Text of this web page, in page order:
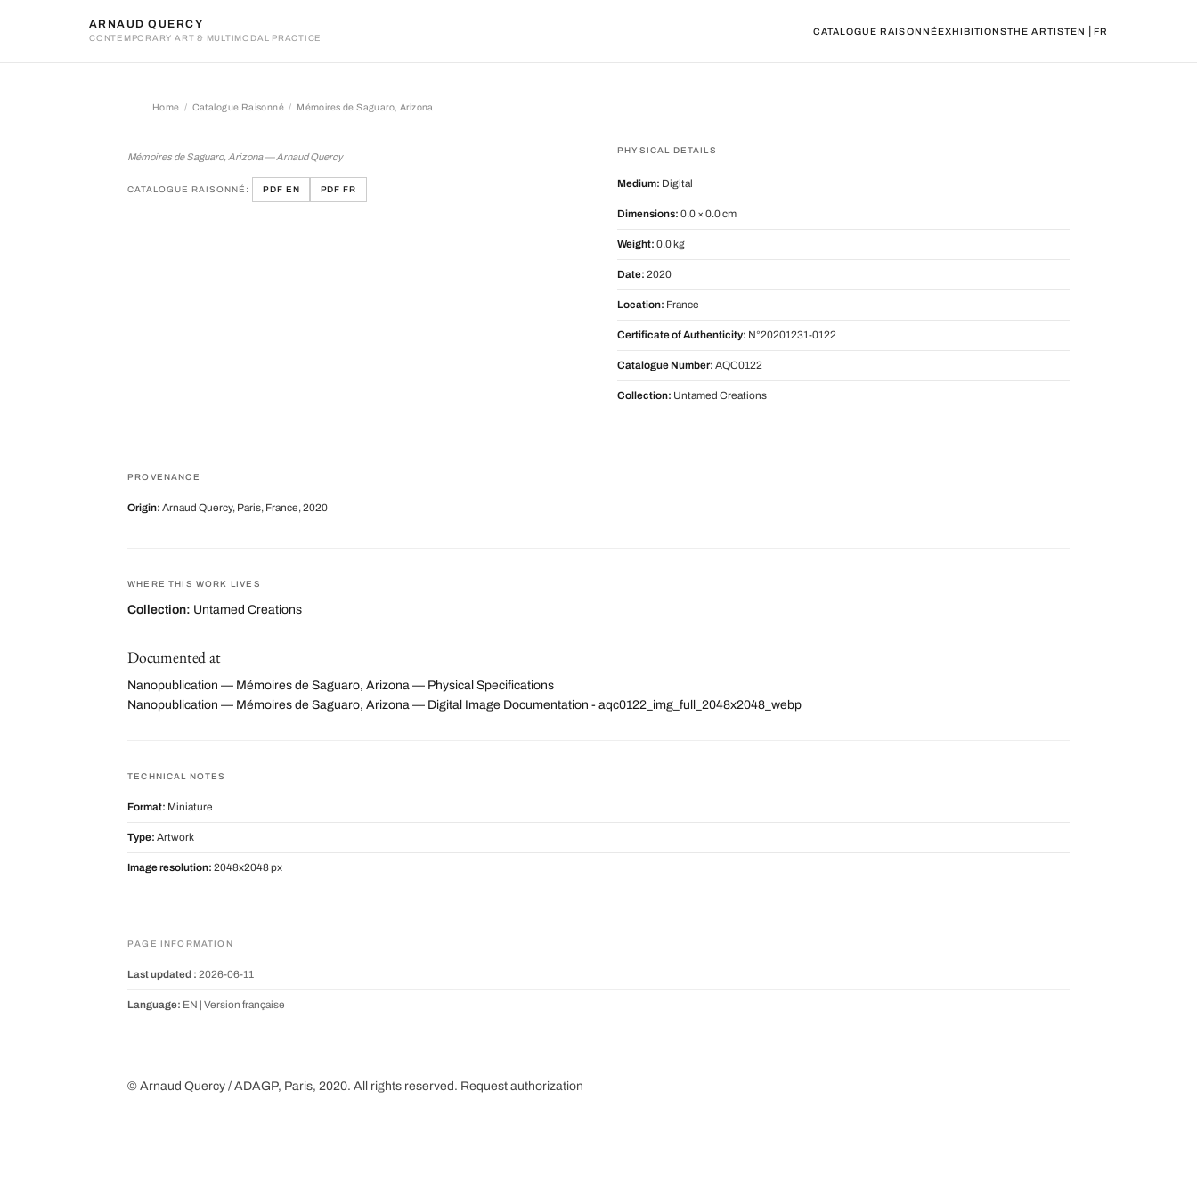
ARNAUD QUERCY
CONTEMPORARY ART & MULTIMODAL PRACTICE
CATALOGUE RAISONNÉEXHIBITIONSTHE ARTISTEN FR
Home Catalogue Raisonné Mémoires de Saguaro, Arizona
Mémoires de Saguaro, Arizona — Arnaud Quercy
CATALOGUE RAISONNÉ: PDF EN PDF FR
PHYSICAL DETAILS
Medium: Digital
Dimensions: 0.0 × 0.0 cm
Weight: 0.0 kg
Date: 2020
Location: France
Certificate of Authenticity: N°20201231-0122
Catalogue Number: AQC0122
Collection: Untamed Creations
PROVENANCE
Origin: Arnaud Quercy, Paris, France, 2020
WHERE THIS WORK LIVES
Collection: Untamed Creations
Documented at
Nanopublication — Mémoires de Saguaro, Arizona — Physical Specifications
Nanopublication — Mémoires de Saguaro, Arizona — Digital Image Documentation - aqc0122_img_full_2048x2048_webp
TECHNICAL NOTES
Format: Miniature
Type: Artwork
Image resolution: 2048x2048 px
PAGE INFORMATION
Last updated : 2026-06-11
Language: EN | Version française
© Arnaud Quercy / ADAGP, Paris, 2020. All rights reserved. Request authorization